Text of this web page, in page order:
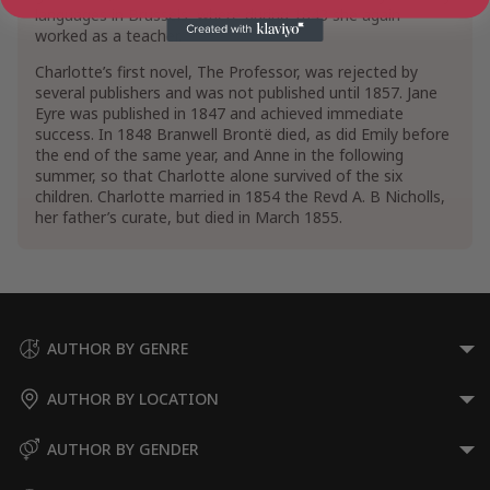
languages in Brussels, where during 1843 she again
worked as a teacher.
Charlotte’s first novel, The Professor, was rejected by
several publishers and was not published until 1857. Jane
Eyre was published in 1847 and achieved immediate
success. In 1848 Branwell Brontë died, as did Emily before
the end of the same year, and Anne in the following
summer, so that Charlotte alone survived of the six
children. Charlotte married in 1854 the Revd A. B Nicholls,
her father’s curate, but died in March 1855.
AUTHOR BY GENRE
AUTHOR BY LOCATION
AUTHOR BY GENDER